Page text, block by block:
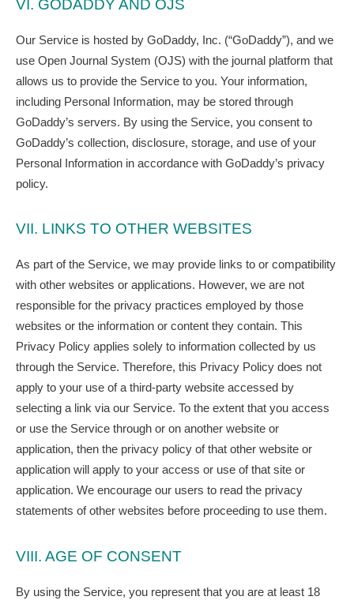
VI. GODADDY AND OJS
Our Service is hosted by GoDaddy, Inc. (“GoDaddy”), and we
use Open Journal System (OJS) with the journal platform that
allows us to provide the Service to you. Your information,
including Personal Information, may be stored through
GoDaddy’s servers. By using the Service, you consent to
GoDaddy’s collection, disclosure, storage, and use of your
Personal Information in accordance with GoDaddy’s privacy
policy.
VII. LINKS TO OTHER WEBSITES
As part of the Service, we may provide links to or compatibility
with other websites or applications. However, we are not
responsible for the privacy practices employed by those
websites or the information or content they contain. This
Privacy Policy applies solely to information collected by us
through the Service. Therefore, this Privacy Policy does not
apply to your use of a third-party website accessed by
selecting a link via our Service. To the extent that you access
or use the Service through or on another website or
application, then the privacy policy of that other website or
application will apply to your access or use of that site or
application. We encourage our users to read the privacy
statements of other websites before proceeding to use them.
VIII. AGE OF CONSENT
By using the Service, you represent that you are at least 18